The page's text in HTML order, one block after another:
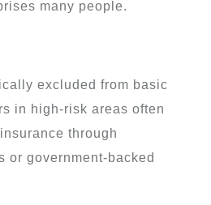
many people.
excluded from basic
in high-risk areas often
through
or government-backed